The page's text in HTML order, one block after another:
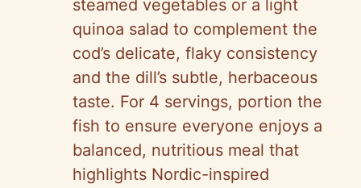
steamed vegetables or a light
quinoa salad to complement the
cod’s delicate, flaky consistency
and the dill’s subtle, herbaceous
taste. For 4 servings, portion the
fish to ensure everyone enjoys a
balanced, nutritious meal that
highlights Nordic-inspired